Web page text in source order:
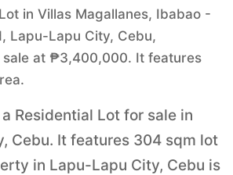
in Villas Magallanes, Ibabao -
Lapu-Lapu City, Cebu,
sale at ₱3,400,000. It features
Residential Lot for sale in
Cebu. It features 304 sqm lot
in Lapu-Lapu City, Cebu is